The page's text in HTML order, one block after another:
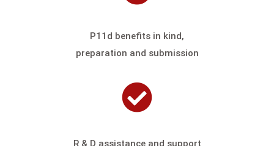
P11d benefits in kind,
preparation and submission
R & D assistance and support